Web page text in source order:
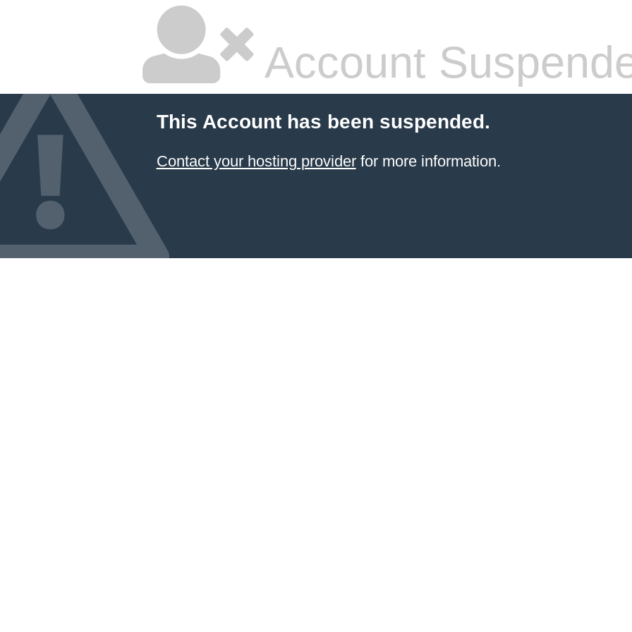
Account
This Account has been suspended.
Contact your hosting providerfor more information.